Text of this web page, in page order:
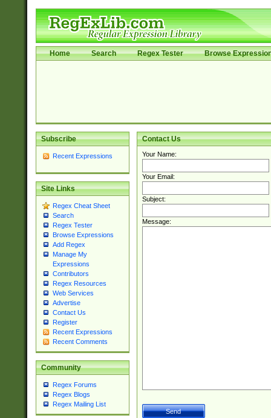
Home Search Regex Tester Browse
Subscribe
Recent Expressions
Site Links
Regex Cheat Sheet
Search
Regex Tester
Browse Expressions
Add Regex
Manage My
Expressions
Contributors
Regex Resources
Web Services
Advertise
Contact Us
Register
Recent Expressions
Recent Comments
Community
Regex Forums
Regex Blogs
Regex Mailing List
Contact Us
Your Name:
Your Email:
Subject:
Message: